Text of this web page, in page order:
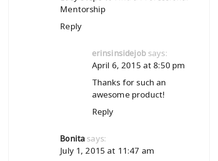
Mentorship
Reply
erinsinsidejob says:
April 6, 2015 at 8:50 pm
Thanks for such an
awesome product!
Reply
Bonita says:
July 1, 2015 at 11:47 am